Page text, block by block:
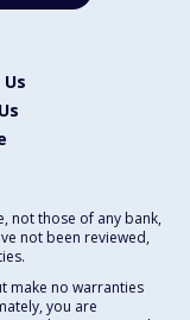
not those of any bank,
not been reviewed,
make no warranties
you are